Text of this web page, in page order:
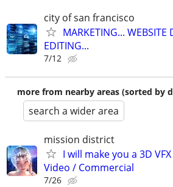
city of san francisco
MARKETING... WEBSITE
EDITING...
7/12
more from nearby areas (sorted by
search a wider area
mission district
I will make you a 3D
Video / Commercial
7/26